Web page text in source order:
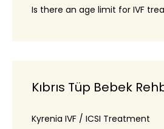
Is there an age limit for IVF
Kıbrıs Tüp Bebek
Kyrenia IVF / ICSI Treatment